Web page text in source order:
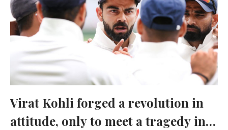
Virat Kohli forged a revolution in
attitude, only to meet a tragedy in